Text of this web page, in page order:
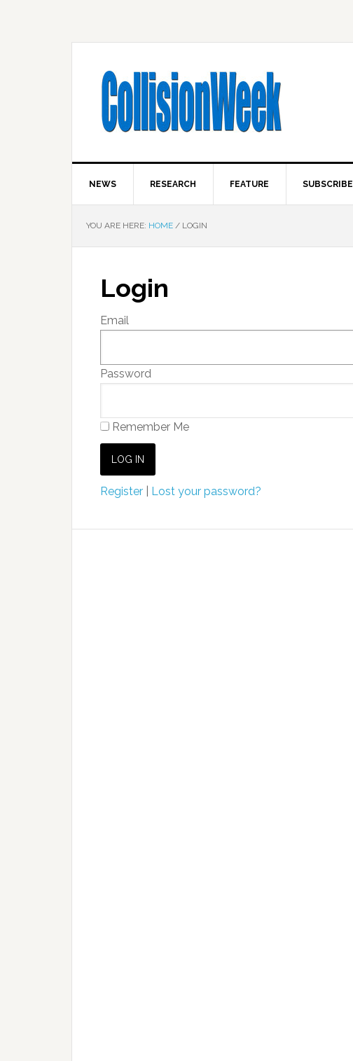
NEWS RESEARCH FEATURE SUBSCRIBE
YOU ARE HERE: HOME / LOGIN
Login
Email
Password
Remember Me
Register Lost your password?